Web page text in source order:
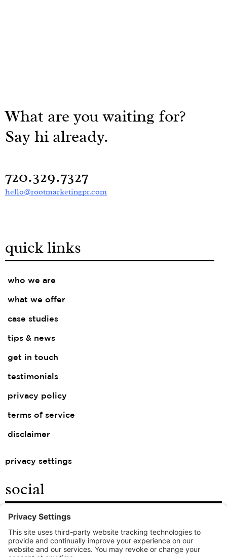
What are you waiting for?
Say hi already.
720.329.7327
hello@rootmarketingpr.com
quick links
who we are
what we offer
case studies
tips & news
get in touch
testimonials
privacy policy
terms of service
disclaimer
privacy settings
social
facebook
instagram